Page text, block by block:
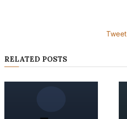
Tweet
RELATED POSTS